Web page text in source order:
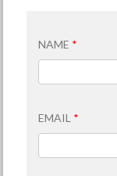
NAME *
EMAIL *